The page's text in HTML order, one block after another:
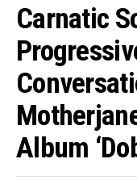
Carnatic
Album